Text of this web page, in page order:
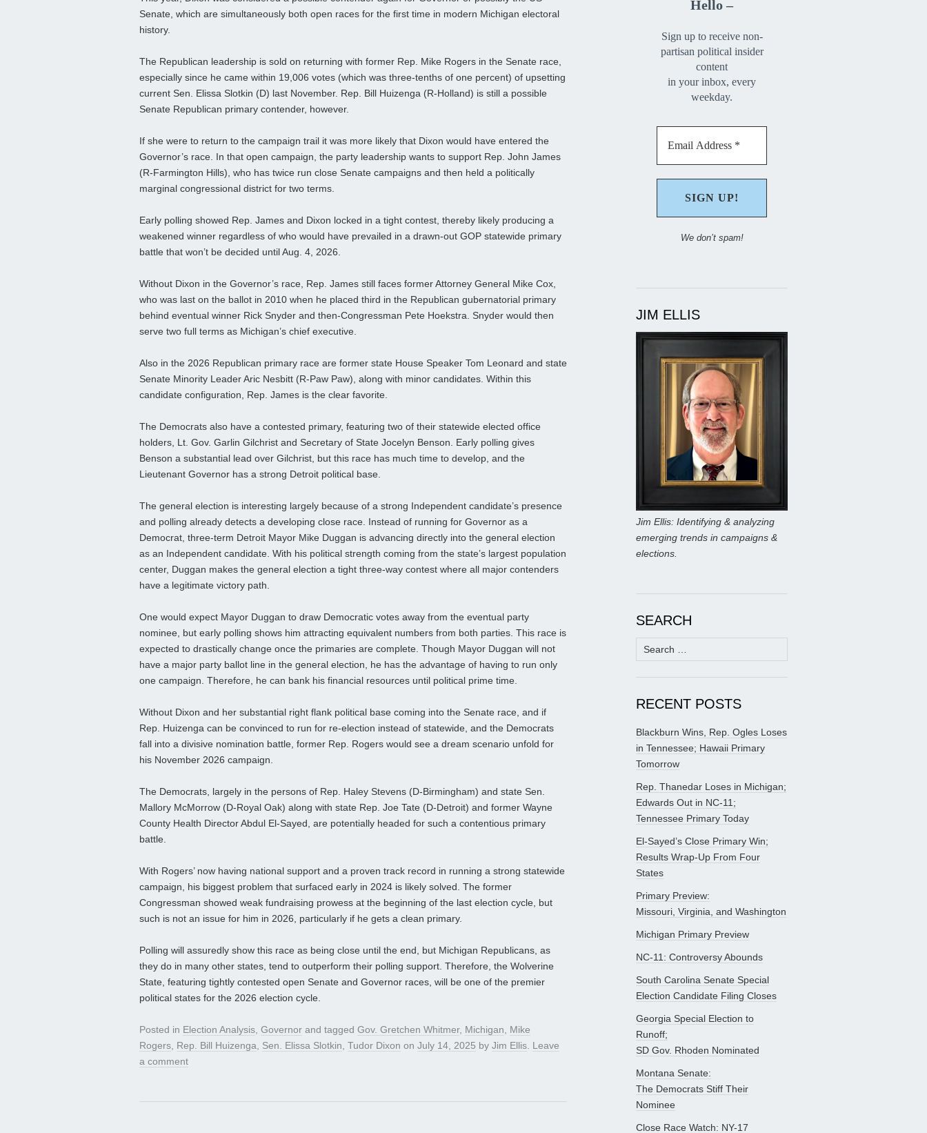
Senate, which are simultaneously both open races for the first time in modern Michigan electoral
history.
The Republican leadership is sold on returning with former Rep. Mike Rogers in the Senate race,
especially since he came within 19,006 votes (which was three-tenths of one percent) of upsetting
current Sen. Elissa Slotkin (D) last November. Rep. Bill Huizenga (R-Holland) is still a possible
Senate Republican primary contender, however.
If she were to return to the campaign trail it was more likely that Dixon would have entered the
Governor’s race. In that open campaign, the party leadership wants to support Rep. John James
(R-Farmington Hills), who has twice run close Senate campaigns and then held a politically
marginal congressional district for two terms.
Early polling showed Rep. James and Dixon locked in a tight contest, thereby likely producing a
weakened winner regardless of who would have prevailed in a drawn-out GOP statewide primary
battle that won’t be decided until Aug. 4, 2026.
Without Dixon in the Governor’s race, Rep. James still faces former Attorney General Mike Cox,
who was last on the ballot in 2010 when he placed third in the Republican gubernatorial primary
behind eventual winner Rick Snyder and then-Congressman Pete Hoekstra. Snyder would then
serve two full terms as Michigan’s chief executive.
Also in the 2026 Republican primary race are former state House Speaker Tom Leonard and state
Senate Minority Leader Aric Nesbitt (R-Paw Paw), along with minor candidates. Within this
candidate configuration, Rep. James is the clear favorite.
The Democrats also have a contested primary, featuring two of their statewide elected office
holders, Lt. Gov. Garlin Gilchrist and Secretary of State Jocelyn Benson. Early polling gives
Benson a substantial lead over Gilchrist, but this race has much time to develop, and the
Lieutenant Governor has a strong Detroit political base.
The general election is interesting largely because of a strong Independent candidate’s presence
and polling already detects a developing close race. Instead of running for Governor as a
Democrat, three-term Detroit Mayor Mike Duggan is advancing directly into the general election
as an Independent candidate. With his political strength coming from the state’s largest population
center, Duggan makes the general election a tight three-way contest where all major contenders
have a legitimate victory path.
One would expect Mayor Duggan to draw Democratic votes away from the eventual party
nominee, but early polling shows him attracting equivalent numbers from both parties. This race is
expected to drastically change once the primaries are complete. Though Mayor Duggan will not
have a major party ballot line in the general election, he has the advantage of having to run only
one campaign. Therefore, he can bank his financial resources until political prime time.
Without Dixon and her substantial right flank political base coming into the Senate race, and if
Rep. Huizenga can be convinced to run for re-election instead of statewide, and the Democrats
fall into a divisive nomination battle, former Rep. Rogers would see a dream scenario unfold for
his November 2026 campaign.
The Democrats, largely in the persons of Rep. Haley Stevens (D-Birmingham) and state Sen.
Mallory McMorrow (D-Royal Oak) along with state Rep. Joe Tate (D-Detroit) and former Wayne
County Health Director Abdul El-Sayed, are potentially headed for such a contentious primary
battle.
With Rogers’ now having national support and a proven track record in running a strong statewide
campaign, his biggest problem that surfaced early in 2024 is likely solved. The former
Congressman showed weak fundraising prowess at the beginning of the last election cycle, but
such is not an issue for him in 2026, particularly if he gets a clean primary.
Polling will assuredly show this race as being close until the end, but Michigan Republicans, as
they do in many other states, tend to outperform their polling support. Therefore, the Wolverine
State, featuring tightly contested open Senate and Governor races, will be one of the premier
political states for the 2026 election cycle.
Posted in Election Analysis, Governor and tagged Gov. Gretchen Whitmer, Michigan, Mike
Rogers, Rep. Bill Huizenga, Sen. Elissa Slotkin, Tudor Dixon on July 14, 2025 by Jim Ellis. Leave
a comment
Hello –
Sign up to receive non-
partisan political insider
content
in your inbox, every
weekday.
We don’t spam!
JIM ELLIS
Jim Ellis: Identifying & analyzing
emerging trends in campaigns &
elections.
SEARCH
Search
for:
RECENT POSTS
Blackburn Wins, Rep. Ogles Loses
in Tennessee; Hawaii Primary
Tomorrow
Rep. Thanedar Loses in Michigan;
Edwards Out in NC-11;
Tennessee Primary Today
El-Sayed’s Close Primary Win;
Results Wrap-Up From Four
States
Primary Preview:
Missouri, Virginia, and Washington
Michigan Primary Preview
NC-11: Controversy Abounds
South Carolina Senate Special
Election Candidate Filing Closes
Georgia Special Election to
Runoff;
SD Gov. Rhoden Nominated
Montana Senate:
The Democrats Stiff Their
Nominee
Close Race Watch: NY-17